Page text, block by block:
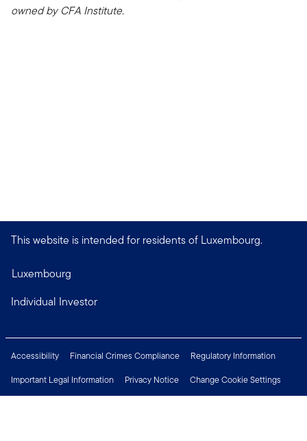
owned by CFA Institute.
This website is intended for residents of Luxembourg.
Luxembourg
Individual Investor
Accessibility Financial Crimes Compliance
Regulatory Information
Important Legal Information
Privacy Notice
Change Cookie Settings